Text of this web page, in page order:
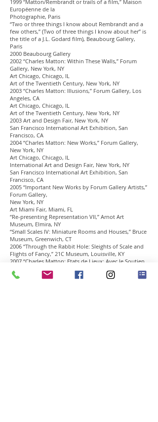
1999 “Matton/Rembrandt or trails of a film,” Maison
Européenne de la
Photographie, Paris
“Two or three things I know about Rembrandt and a
few others,” (Two of three things I know about her” is
the title of a J.L. Godard film), Beaubourg Gallery,
Paris
2000 Beaubourg Gallery
2002 “Charles Matton: Within These Walls,” Forum
Gallery, New York, NY
Art Chicago, Chicago, IL
Art of the Twentieth Century, New York, NY
2003 “Charles Matton: Illusions,” Forum Gallery, Los
Angeles, CA
Art Chicago, Chicago, IL
Art of the Twentieth Century, New York, NY
2003 Art and Design Fair, New York, NY
San Francisco International Art Exhibition, San
Francisco, CA
2004 “Charles Matton: New Works,” Forum Gallery,
New York, NY
Art Chicago, Chicago, IL
International Art and Design Fair, New York, NY
San Francisco International Art Exhibition, San
Francisco, CA
2005 “Important New Works by Forum Gallery Artists,”
Forum Gallery,
New York, NY
Art Miami Fair, Miami, FL
“Re-presenting Representation VII,” Arnot Art
Museum, Elmira, NY
“Small Scales IV: Miniature Rooms and Houses,” Bruce
Museum, Greenwich, CT
2006 “Through the Rabbit Hole: Sleights of Scale and
Flights of Fancy,” 21C Museum, Louisville, KY
2007 “Charles Matton: Etats de Lieux; Avec le Soutien
de Neuflize Vie,” Maison Europeenne de La
Photographie Villa de Paris, Paris, France.